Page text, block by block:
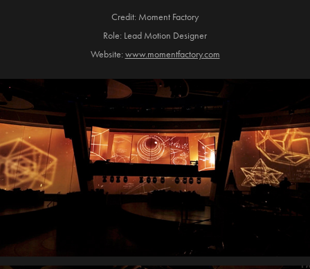
Credit: Moment Factory
Role: Lead Motion Designer
Website: www.momentfactory.com